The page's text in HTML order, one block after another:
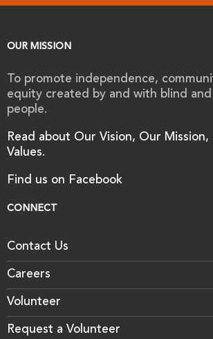
OUR MISSION
To promote independence,
equity created by and with blind and
people.
Read about Our Vision, Our Mission,
Values.
Find us on Facebook
CONNECT
Contact Us
Careers
Volunteer
Request a Volunteer